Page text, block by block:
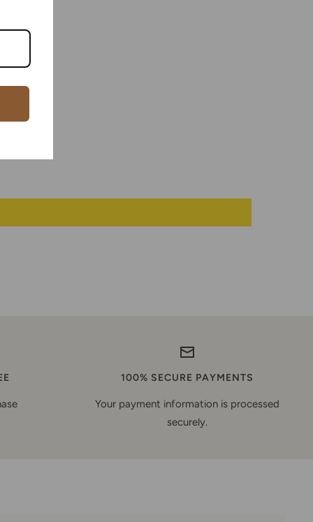
100% SECURE PAYMENTS
Your payment information is processed
securely.